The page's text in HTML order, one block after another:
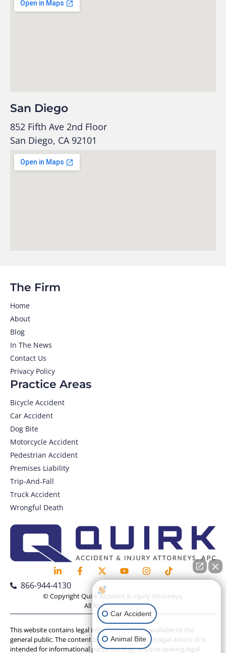
San Diego
852 Fifth Ave 2nd Floor
San Diego, CA 92101
866-944-4130
© Copyright Quirk Accident & Injury Attorneys,
All Rights Reserved.
Practice Areas
Bicycle Accident
Car Accident
Dog Bite
Motorcycle Accident
Pedestrian Accident
Premises Liability
Trip-And-Fall
Truck Accident
Wrongful Death
The Firm
Home
About
Blog
In The News
Contact Us
Privacy Policy
This website contains legal information that is available to the
general public. The content on this website is not legal advice. It is
intended for informational purposes only. Anyone seeking legal
Car Accident
Animal Bite